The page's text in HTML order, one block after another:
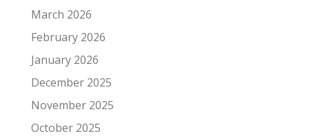
March 2026
February 2026
January 2026
December 2025
November 2025
October 2025